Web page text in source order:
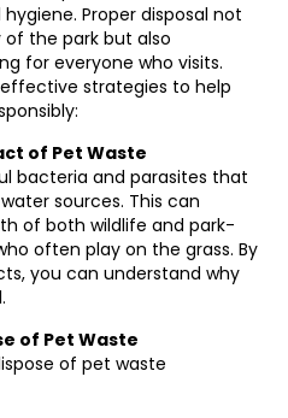
Proper disposal not
the park but also
for everyone who visits.
strategies to help
of Pet Waste
bacteria and parasites that
sources. This can
of both wildlife and park-
often play on the grass. By
you can understand why
of Pet Waste
of pet waste